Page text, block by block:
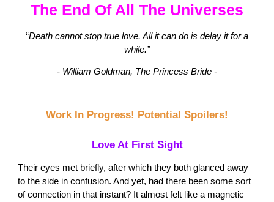
The End Of All The Universes
“Death cannot stop true love. All it can do is delay it for a
while.”
- William Goldman, The Princess Bride -
Work In Progress! Potential Spoilers!
Love At First Sight
Their eyes met briefly, after which they both glanced away
to the side in confusion. And yet, had there been some sort
of connection in that instant? It almost felt like a magnetic